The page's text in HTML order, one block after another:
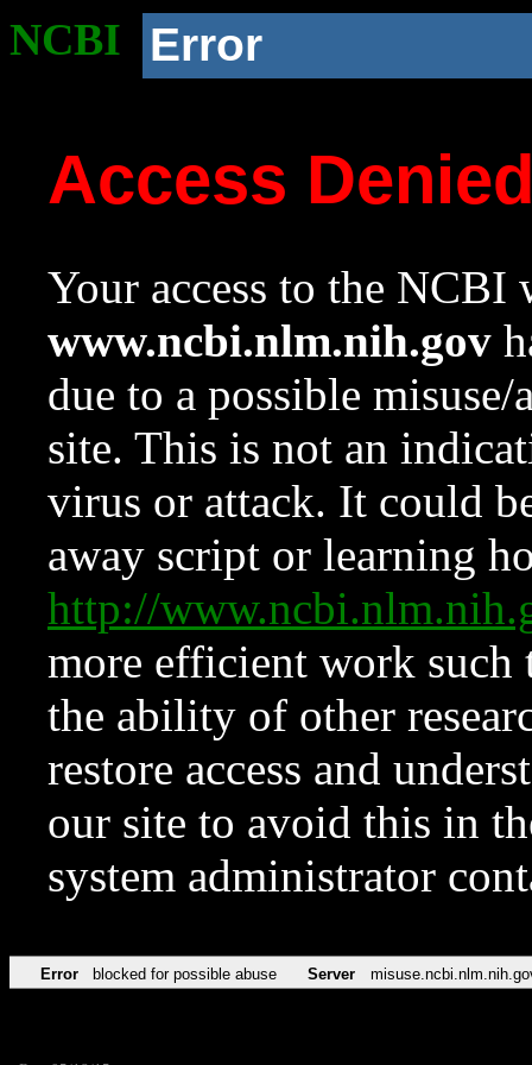
NCBI Error
Access
Your access to the NCBI
www.ncbi.nlm.nih.gov
due to a possible
site. This is not an
virus or attack. It could
away script or learning
http://
more efficient work such
the ability of other
restore access and
our site to avoid this in
system administrator
Error blocked for possible abuse Server